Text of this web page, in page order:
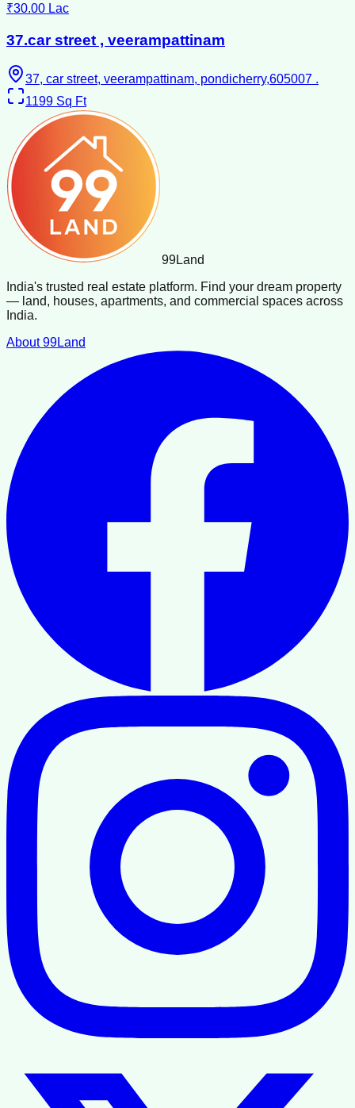
₹30.00 Lac
37.car street , veerampattinam
37, car street, veerampattinam, pondicherry,605007 .
1199 Sq Ft
99Land
India's trusted real estate platform. Find your dream property
— land, houses, apartments, and commercial spaces across
India.
About 99Land